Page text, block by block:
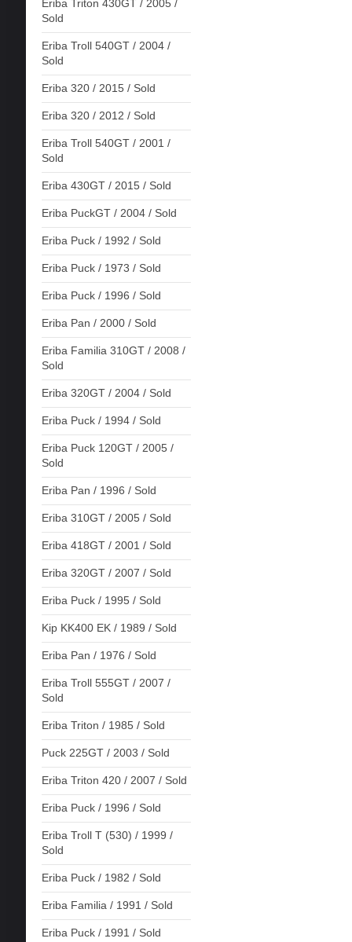
Eriba Triton 430GT / 2005 /
Sold
Eriba Troll 540GT / 2004 /
Sold
Eriba 320 / 2015 / Sold
Eriba 320 / 2012 / Sold
Eriba Troll 540GT / 2001 /
Sold
Eriba 430GT / 2015 / Sold
Eriba PuckGT / 2004 / Sold
Eriba Puck / 1992 / Sold
Eriba Puck / 1973 / Sold
Eriba Puck / 1996 / Sold
Eriba Pan / 2000 / Sold
Eriba Familia 310GT / 2008 /
Sold
Eriba 320GT / 2004 / Sold
Eriba Puck / 1994 / Sold
Eriba Puck 120GT / 2005 /
Sold
Eriba Pan / 1996 / Sold
Eriba 310GT / 2005 / Sold
Eriba 418GT / 2001 / Sold
Eriba 320GT / 2007 / Sold
Eriba Puck / 1995 / Sold
Kip KK400 EK / 1989 / Sold
Eriba Pan / 1976 / Sold
Eriba Troll 555GT / 2007 /
Sold
Eriba Triton / 1985 / Sold
Puck 225GT / 2003 / Sold
Eriba Triton 420 / 2007 / Sold
Eriba Puck / 1996 / Sold
Eriba Troll T (530) / 1999 /
Sold
Eriba Puck / 1982 / Sold
Eriba Familia / 1991 / Sold
Eriba Puck / 1991 / Sold